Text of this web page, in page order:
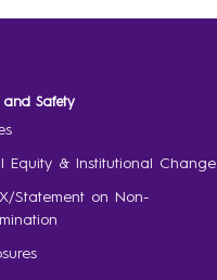
and Safety
Equity & Institutional Change
Statement on Non-